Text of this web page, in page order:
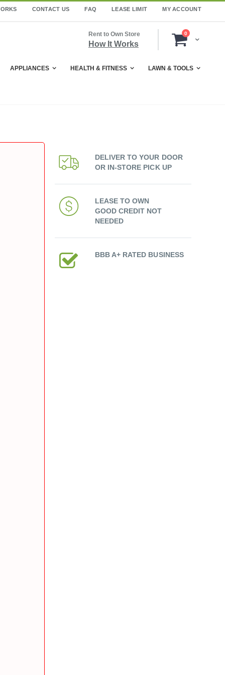
CONTACT US FAQ LEASE LIMIT MY ACCOUNT
Cart
0items
Rent to Own Store
How It Works
APPLIANCES HEALTH & FITNESS LAWN & TOOLS
DELIVER TO YOUR DOOR
OR IN-STORE PICK UP
LEASE TO OWN
GOOD CREDIT NOT
NEEDED
BBB A+ RATED BUSINESS